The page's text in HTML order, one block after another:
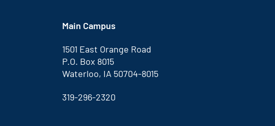
Main Campus
1501 East Orange Road
P.O. Box 8015
Waterloo, IA 50704-8015
319-296-2320